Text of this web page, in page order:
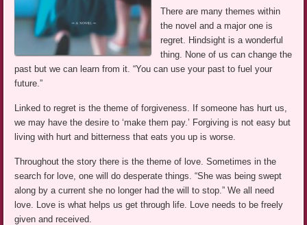
There are many themes within
the novel and a major one is
regret. Hindsight is a wonderful
thing. None of us can change the
past but we can learn from it. “You can use your past to fuel your
future.”
Linked to regret is the theme of forgiveness. If someone has hurt us,
we may have the desire to ‘make them pay.’ Forgiving is not easy but
living with hurt and bitterness that eats you up is worse.
Throughout the story there is the theme of love. Sometimes in the
search for love, one will do desperate things. “She was being swept
along by a current she no longer had the will to stop.” We all need
love. Love is what helps us get through life. Love needs to be freely
given and received.